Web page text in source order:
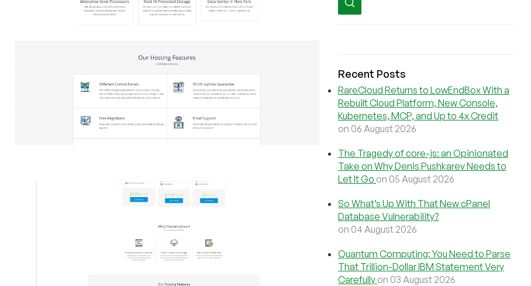
Recent Posts
RareCloud Returns to LowEndBox With a
Rebuilt Cloud Platform, New Console,
Kubernetes, MCP, and Up to 4x Credit
on 06 August 2026
The Tragedy of core-js: an Opinionated
Take on Why Denis Pushkarev Needs to
Let It Go on 05 August 2026
So What’s Up With That New cPanel
Database Vulnerability?
on 04 August 2026
Quantum Computing: You Need to Parse
That Trillion-Dollar IBM Statement Very
Carefully on 03 August 2026